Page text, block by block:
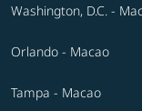
Washington, D.C. -
Orlando - Macao
Tampa - Macao